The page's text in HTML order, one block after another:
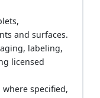
and surfaces.
labeling,
licensed
specified,